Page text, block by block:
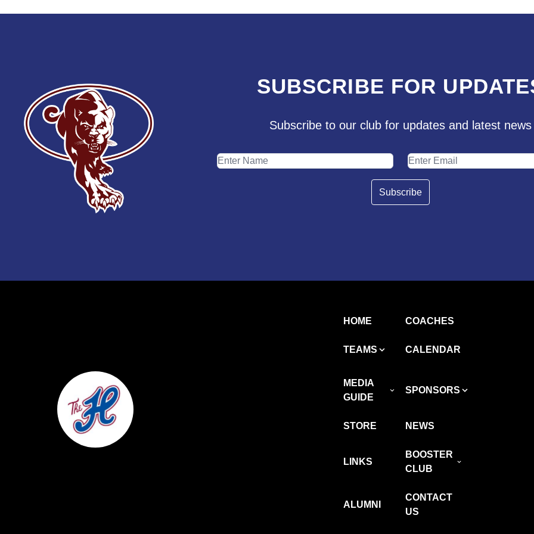
SUBSCRIBE FOR
Subscribe to our club for updates and latest news
Subscribe
HOME COACHES
TEAMS CALENDAR
MEDIA
GUIDE
SPONSORS
STORE NEWS
LINKS
BOOSTER
CLUB
ALUMNI
CONTACT
US